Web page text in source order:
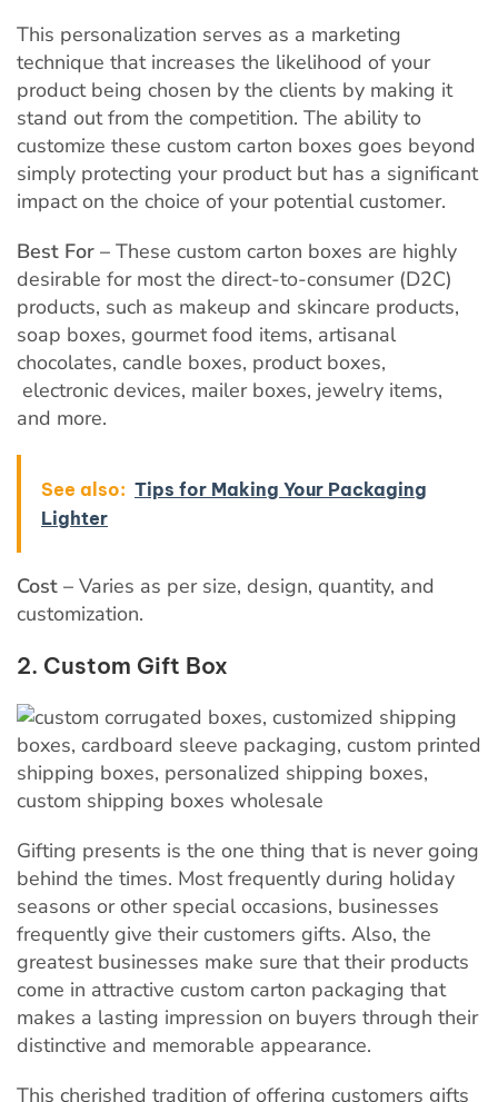
This personalization serves as a marketing
technique that increases the likelihood of your
product being chosen by the clients by making it
stand out from the competition. The ability to
customize these custom carton boxes goes beyond
simply protecting your product but has a significant
impact on the choice of your potential customer.
Best For – These custom carton boxes are highly
desirable for most the direct-to-consumer (D2C)
products, such as makeup and skincare products,
soap boxes, gourmet food items, artisanal
chocolates, candle boxes, product boxes,
electronic devices, mailer boxes, jewelry items,
and more.
See also: Tips for Making Your Packaging
Lighter
Cost – Varies as per size, design, quantity, and
customization.
2. Custom Gift Box
Gifting presents is the one thing that is never going
behind the times. Most frequently during holiday
seasons or other special occasions, businesses
frequently give their customers gifts. Also, the
greatest businesses make sure that their products
come in attractive custom carton packaging that
makes a lasting impression on buyers through their
distinctive and memorable appearance.
This cherished tradition of offering customers gifts